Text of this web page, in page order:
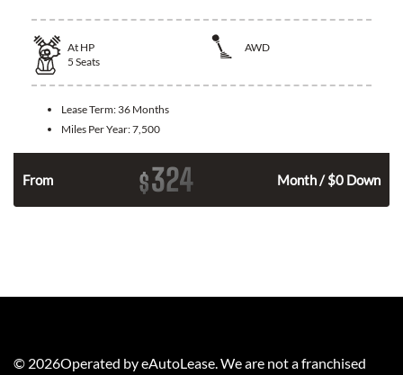
At HP
AWD
5 Seats
Lease Term: 36 Months
Miles Per Year:7,500
From $324 Month / $0 Down
© 2026Operated by eAutoLease. We are not a franchised